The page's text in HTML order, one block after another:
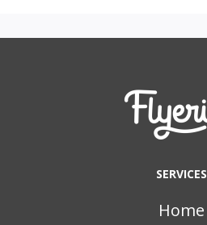
SERVICES
Home